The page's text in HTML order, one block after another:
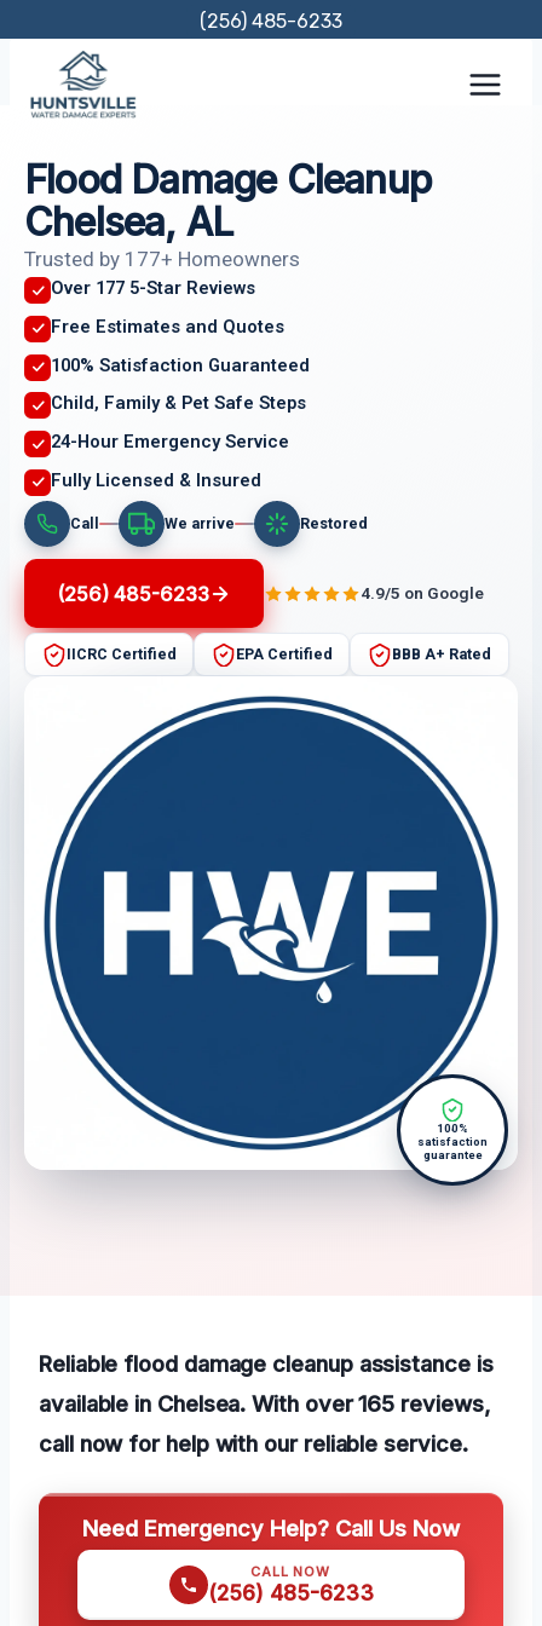
content
(256) 485-6233
Flood Damage Cleanup
Chelsea, AL
Trusted by 177+ Homeowners
Over 177 5-Star Reviews
Free Estimates and Quotes
100% Satisfaction Guaranteed
Child, Family & Pet Safe Steps
24-Hour Emergency Service
Fully Licensed & Insured
Call We arrive Restored
(256) 485-6233 4.9/5 on Google
IICRC Certified EPA Certified BBB A+ Rated
100%
satisfaction
guarantee
Reliable flood damage cleanup assistance is
available in Chelsea. With over 165 reviews,
call now for help with our reliable service.
Need Emergency Help? Call Us Now
CALL NOW
(256) 485-6233